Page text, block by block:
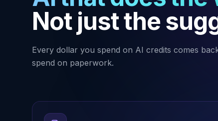
Not just the
Every dollar you spend on AI credits comes
spend on paperwork.